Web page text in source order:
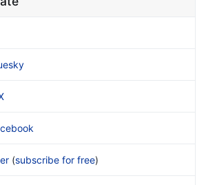
(subscribe for free)